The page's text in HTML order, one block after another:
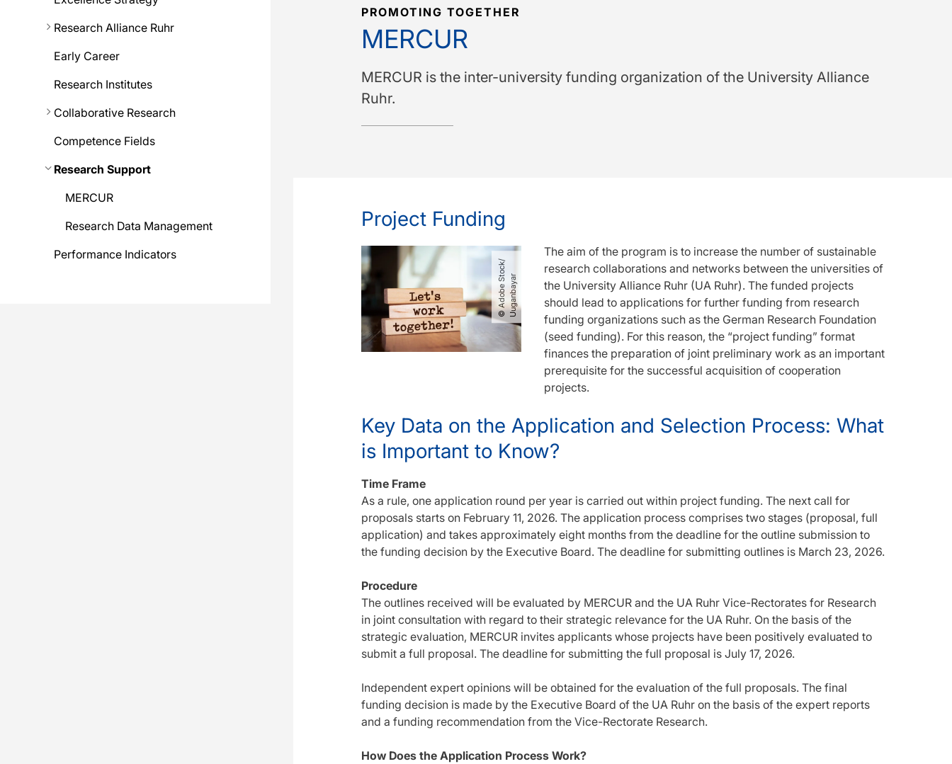
Research Alliance Ruhr
Early Career
Research Institutes
Collaborative Research
Competence Fields
Research Support
MERCUR
Research Data Management
Performance Indicators
PROMOTING TOGETHER
MERCUR
MERCUR is the inter-university funding organization of the University Alliance
Ruhr.
Project Funding
©
A
d
o
b
e
St
o
c
k​
/​
U
u
g
a
n
b
a
y
ar
The aim of the program is to increase the number of sustainable
research collaborations and networks between the universities of
the University Alliance Ruhr (UA Ruhr). The funded projects
should lead to applications for further funding from research
funding organizations such as the German Research Foundation
(seed funding). For this reason, the “project funding” format
finances the preparation of joint preliminary work as an important
prerequisite for the successful acquisition of cooperation
projects.
Key Data on the Application and Selection Process: What
is Important to Know?
Time Frame
As a rule, one application round per year is carried out within project funding. The next call for
proposals starts on February 11, 2026. The application process comprises two stages (proposal, full
application) and takes approximately eight months from the deadline for the outline submission to
the funding decision by the Executive Board. The deadline for submitting outlines is March 23, 2026.
Procedure
The outlines received will be evaluated by MERCUR and the UA Ruhr Vice-Rectorates for Research
in joint consultation with regard to their strategic relevance for the UA Ruhr. On the basis of the
strategic evaluation, MERCUR invites applicants whose projects have been positively evaluated to
submit a full proposal. The deadline for submitting the full proposal is July 17, 2026.
Independent expert opinions will be obtained for the evaluation of the full proposals. The final
funding decision is made by the Executive Board of the UA Ruhr on the basis of the expert reports
and a funding recommendation from the Vice-Rectorate Research.
How Does the Application Process Work?